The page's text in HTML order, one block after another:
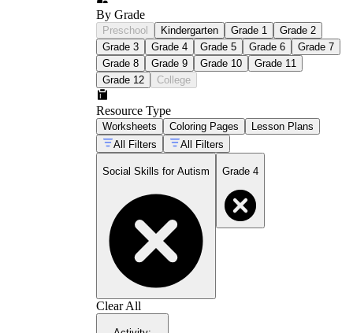
By Grade
Preschool Kindergarten Grade 1
Grade 2
Grade 3
Grade 4 Grade 5 Grade 6
Grade 7
Grade 8
Grade 9 Grade 10
Grade 11
Grade 12
College
Resource Type
Worksheets Coloring Pages
Lesson Plans
All Filters
All Filters
Social Skills for Autism Grade 4
Clear All